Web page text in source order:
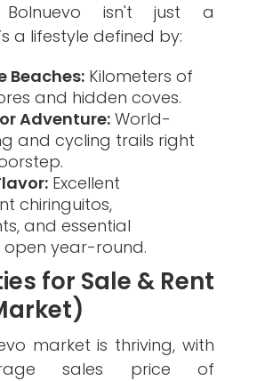
Bolnuevo isn't just a
a lifestyle defined by:
Beaches: Kilometers of
and hidden coves.
Adventure:World-
and cycling trails right
Excellent
chiringuitos,
and essential
open year-round.
for Sale & Rent
market is thriving, with
sales price of